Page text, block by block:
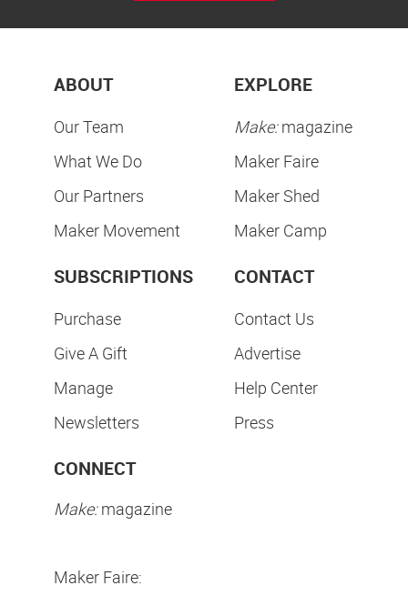
ABOUT
Our Team
What We Do
Our Partners
Maker Movement
EXPLORE
Make:magazine
Maker Faire
Maker Shed
Maker Camp
SUBSCRIPTIONS
Purchase
Give A Gift
Manage
Newsletters
CONTACT
Contact Us
Advertise
Help Center
Press
CONNECT
Make:magazine
Maker Faire: